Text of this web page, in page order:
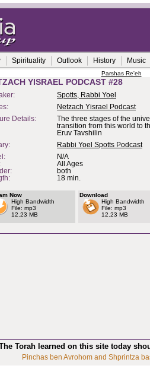
Spirituality Outlook History Music
Parshas Re'eh
YISRAEL PODCAST #28
Spotts, Rabbi Yoel
Netzach Yisrael Podcast
Details:
The three stages of the
transition from this world to
Eruv Tavshilin
Rabbi Yoel Spotts Podcast
N/A
All Ages
both
18 min.
Now
High Bandwidth
File: mp3
12.23 MB
Download
High Bandwidth
File: mp3
12.23 MB
Torah learned on this site today
Pinchas ben Avrohom and Shprintza